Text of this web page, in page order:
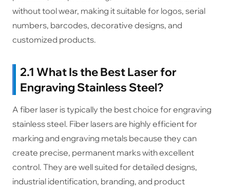
without tool wear, making it suitable for logos, serial
numbers, barcodes, decorative designs, and
customized products.
2.1 What Is the Best Laser for
Engraving Stainless Steel?
A fiber laser is typically the best choice for engraving
stainless steel. Fiber lasers are highly efficient for
marking and engraving metals because they can
create precise, permanent marks with excellent
control. They are well suited for detailed designs,
industrial identification, branding, and product